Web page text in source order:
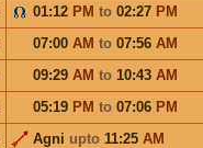
01:12 PM to 02:27 PM
07:00 AM to 07:56 AM
09:29 AM to 10:43 AM
05:19 PM to 07:06 PM
Agni upto11:25 AM